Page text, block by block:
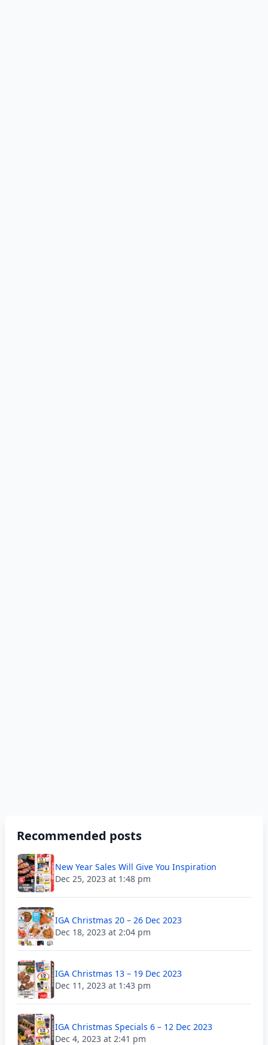
Recommended posts
New Year Sales Will Give You Inspiration
Dec 25, 2023 at 1:48 pm
IGA Christmas 20 – 26 Dec 2023
Dec 18, 2023 at 2:04 pm
IGA Christmas 13 – 19 Dec 2023
Dec 11, 2023 at 1:43 pm
IGA Christmas Specials 6 – 12 Dec 2023
Dec 4, 2023 at 2:41 pm